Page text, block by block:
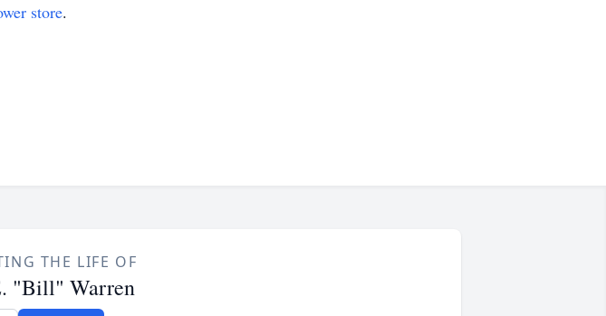
store.
THE LIFE OF
"Bill" Warren